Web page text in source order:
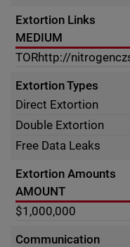
Extortion Links
MEDIUM
TORhttp://
Extortion Types
Direct Extortion
Double Extortion
Free Data Leaks
Extortion Amounts
AMOUNT
$1,000,000
Communication